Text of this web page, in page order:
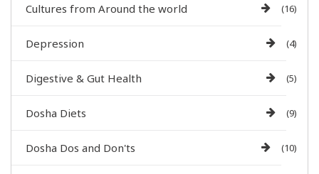
Cultures from Around the world (16)
Depression (4)
Digestive & Gut Health (5)
Dosha Diets (9)
Dosha Dos and Don'ts (10)